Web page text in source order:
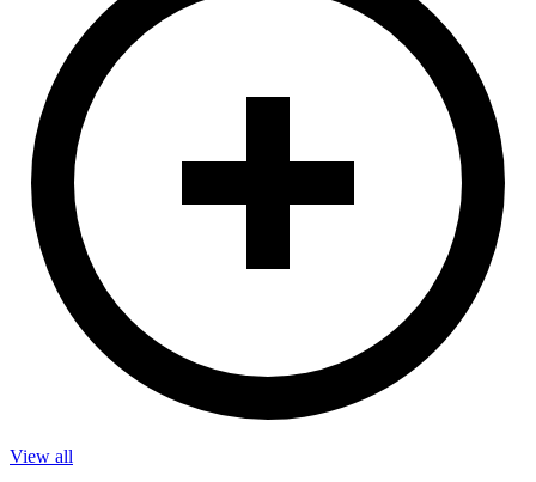
View all